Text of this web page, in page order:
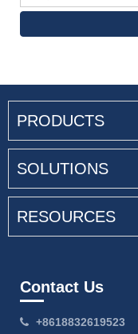
PRODUCTS
SOLUTIONS
RESOURCES
Contact Us
+8618832619523